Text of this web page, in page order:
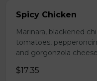
Spicy Chicken
Marinara, blackened
tomatoes,
and gorgonzola
$17.35